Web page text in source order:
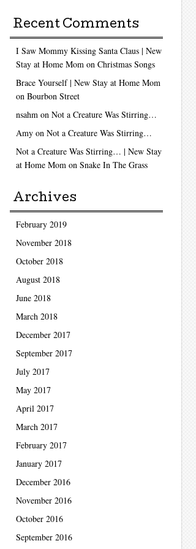
Recent Comments
I Saw Mommy Kissing Santa Claus | New
Stay at Home Mom on Christmas Songs
Brace Yourself | New Stay at Home Mom
on Bourbon Street
nsahm on Not a Creature Was Stirring…
Amy on Not a Creature Was Stirring…
Not a Creature Was Stirring… | New Stay
at Home Mom on Snake In The Grass
Archives
February 2019
November 2018
October 2018
August 2018
June 2018
March 2018
December 2017
September 2017
July 2017
May 2017
April 2017
March 2017
February 2017
January 2017
December 2016
November 2016
October 2016
September 2016